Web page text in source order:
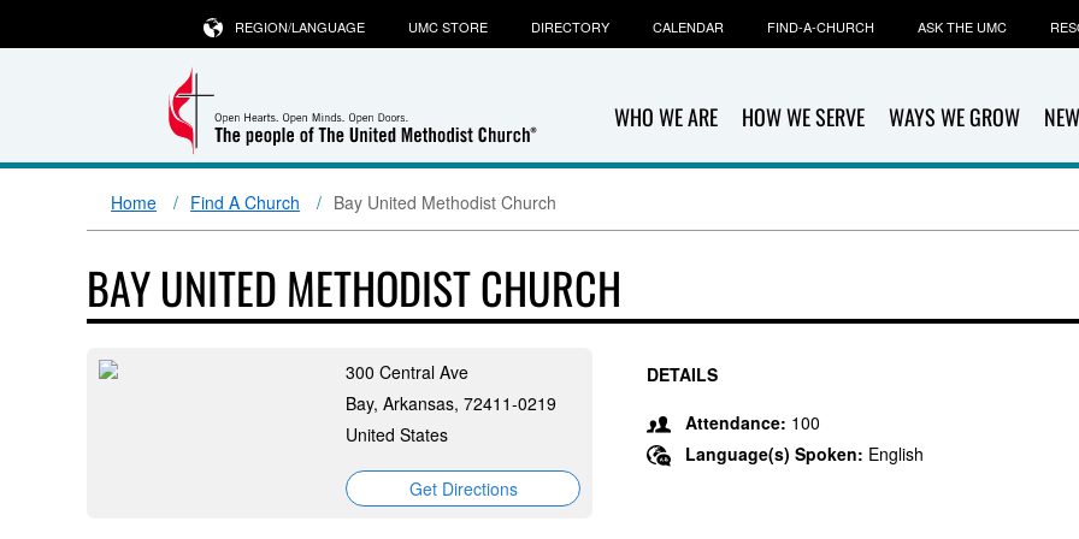
WHO WE ARE HOW WE SERVE WAYS WE GROW
REGION/LANGUAGE UMC STORE DIRECTORY CALENDAR FIND-A-CHURCH ASK THE UMC
Home Find A Church Bay United Methodist Church
BAY UNITED METHODIST CHURCH
300 Central Ave
Bay, Arkansas, 72411-0219
United States
Get Directions
DETAILS
Attendance: 100
Language(s) Spoken: English